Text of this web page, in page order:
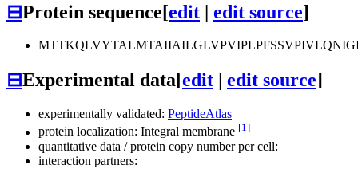
⊟Protein sequence[edit | edit source]
⊟Experimental data[edit edit source]
experimentally validated: PeptideAtlas
protein localization: Integral membrane [1]
quantitative data / protein copy number per cell:
interaction partners: